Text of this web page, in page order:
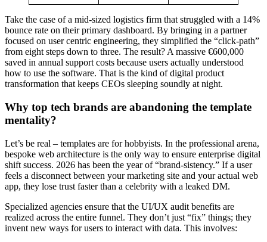
Take the case of a mid-sized logistics firm that struggled with a 14%
bounce rate on their primary dashboard. By bringing in a partner
focused on user centric engineering, they simplified the “click-path”
from eight steps down to three. The result? A massive €600,000
saved in annual support costs because users actually understood
how to use the software. That is the kind of digital product
transformation that keeps CEOs sleeping soundly at night.
Why top tech brands are abandoning the template
mentality?
Let’s be real – templates are for hobbyists. In the professional arena,
bespoke web architecture is the only way to ensure enterprise digital
shift success. 2026 has been the year of “brand-sistency.” If a user
feels a disconnect between your marketing site and your actual web
app, they lose trust faster than a celebrity with a leaked DM.
Specialized agencies ensure that the UI/UX audit benefits are
realized across the entire funnel. They don’t just “fix” things; they
invent new ways for users to interact with data. This involves: